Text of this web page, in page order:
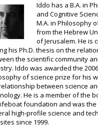
Iddo has a B.A. in
and Cognitive
M.A. in Philosophy
from the Hebrew
of Jerusalem. He is
his Ph.D. thesis on the
the scientific community
Iddo was awarded the
of science prize for his
between science
He is a member of the
foundation and was
high-profile science and
since 1999.